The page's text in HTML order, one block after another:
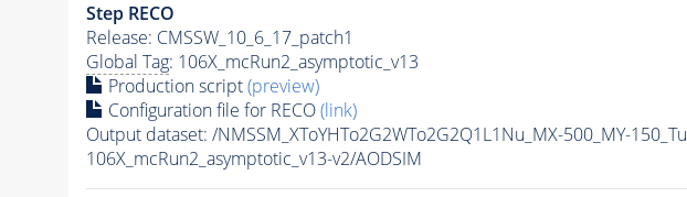
Step RECO
Release: CMSSW_10_6_17_patch1
Global Tag: 106X_mcRun2_asymptotic_v13
Production script(preview)
Configuration file for RECO(link)
Output dataset: /NMSSM_XToYHTo2G2WTo2G2Q1L1Nu_MX-500_MY-
106X_mcRun2_asymptotic_v13-v2/AODSIM